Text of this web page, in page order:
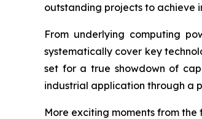
outstanding projects to achieve
From underlying computing
systematically cover key
set for a true showdown of
industrial application through a
More exciting moments from